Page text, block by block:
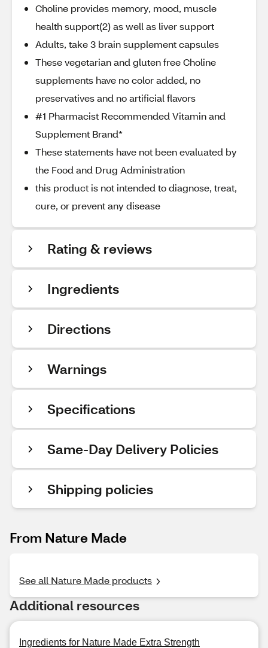
Choline provides memory, mood, muscle
health support(2) as well as liver support
Adults, take 3 brain supplement capsules
These vegetarian and gluten free Choline
supplements have no color added, no
preservatives and no artificial flavors
#1 Pharmacist Recommended Vitamin and
Supplement Brand*
These statements have not been evaluated by
the Food and Drug Administration
this product is not intended to diagnose, treat,
cure, or prevent any disease
Rating & reviews
Ingredients
Directions
Warnings
Specifications
Same-Day Delivery Policies
Shipping policies
From Nature Made
See all Nature Made products
Additional resources
Ingredients for Nature Made Extra Strength